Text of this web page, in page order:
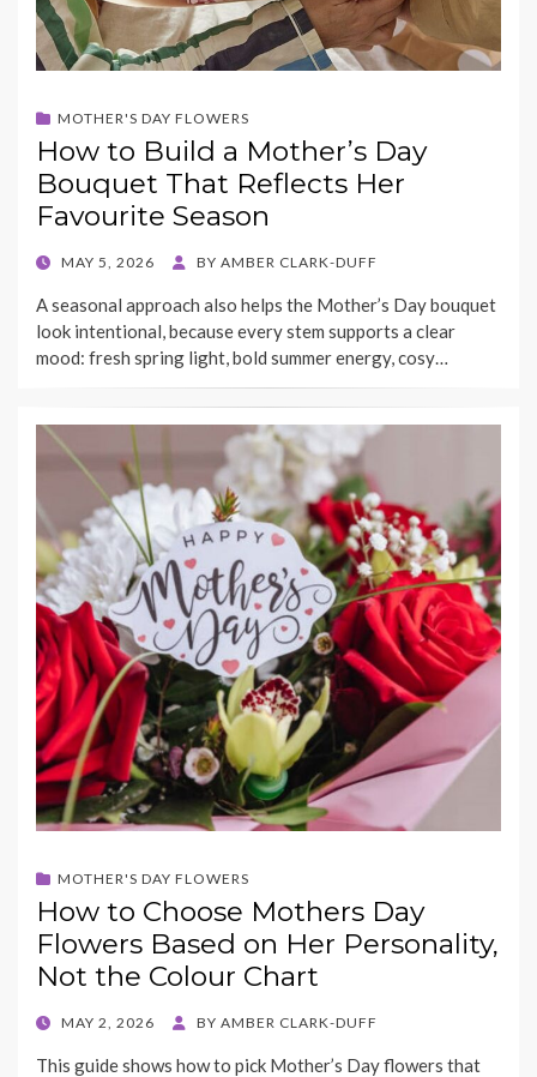
MOTHER'S DAY FLOWERS
How to Build a Mother’s Day
Bouquet That Reflects Her
Favourite Season
POSTED
MAY 5, 2026 BY AMBER CLARK-DUFF
A seasonal approach also helps the Mother’s Day bouquet
look intentional, because every stem supports a clear
mood: fresh spring light, bold summer energy, cosy…
MOTHER'S DAY FLOWERS
How to Choose Mothers Day
Flowers Based on Her Personality,
Not the Colour Chart
POSTED
MAY 2, 2026 BY AMBER CLARK-DUFF
This guide shows how to pick Mother’s Day flowers that